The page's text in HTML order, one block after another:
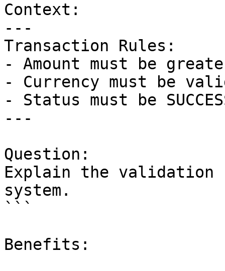
Context:
---
Transaction Rules:
- Amount must be
- Currency must be
- Status must be
---
Question:
Explain the
system.
```
Benefits: